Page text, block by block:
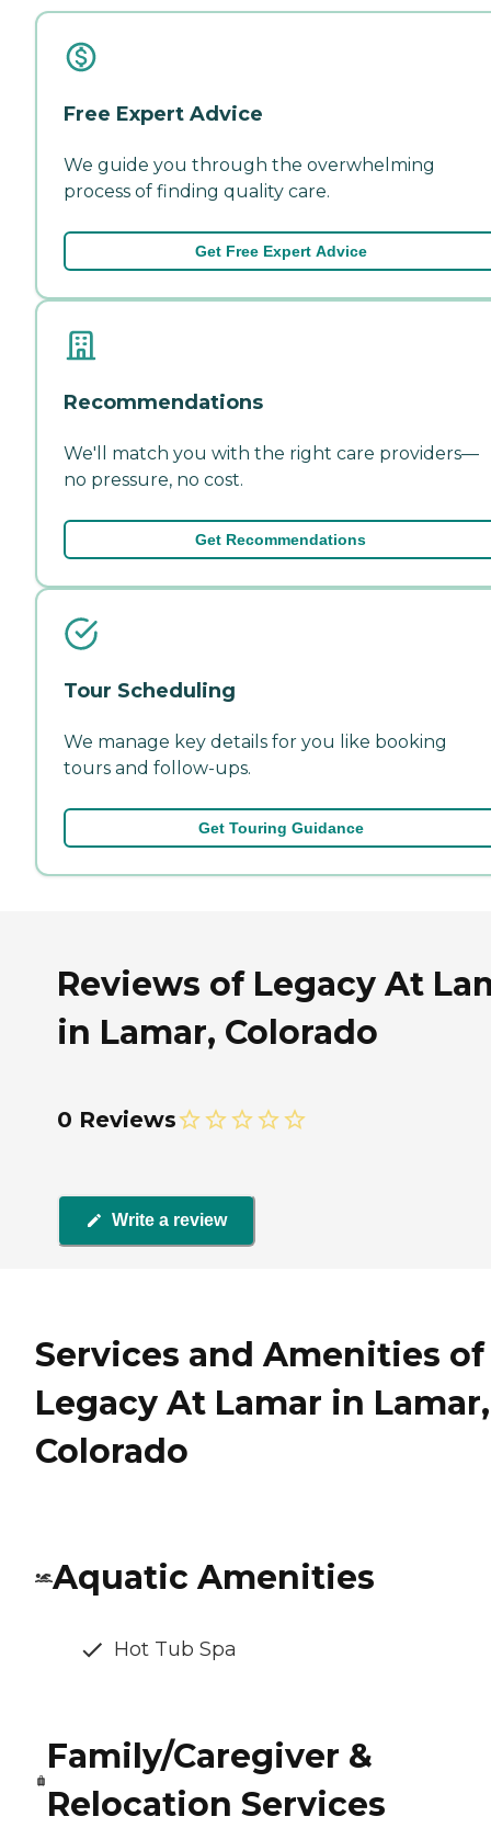
Free Expert Advice
We guide you through the overwhelming
process of finding quality care.
Get Free Expert Advice
Recommendations
We'll match you with the right care providers—
no pressure, no cost.
Get Recommendations
Tour Scheduling
We manage key details for you like booking
tours and follow-ups.
Get Touring Guidance
Reviews of Legacy At
in Lamar, Colorado
0 Reviews
Write a review
Services and Amenities of
Legacy At Lamar in Lamar,
Colorado
Aquatic Amenities
Hot Tub Spa
Family/Caregiver &
Relocation Services